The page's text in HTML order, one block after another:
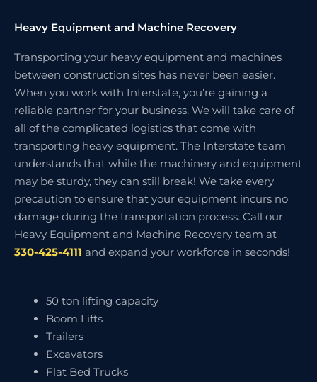
Heavy Equipment and Machine Recovery
Transporting your heavy equipment and machines
between construction sites has never been easier.
When you work with Interstate, you’re gaining a
reliable partner for your business. We will take care of
all of the complicated logistics that come with
transporting heavy equipment. The Interstate team
understands that while the machinery and equipment
may be sturdy, they can still break! We take every
precaution to ensure that your equipment incurs no
damage during the transportation process. Call our
Heavy Equipment and Machine Recovery team at
330-425-4111 and expand your workforce in seconds!
50 ton lifting capacity
Boom Lifts
Trailers
Excavators
Flat Bed Trucks